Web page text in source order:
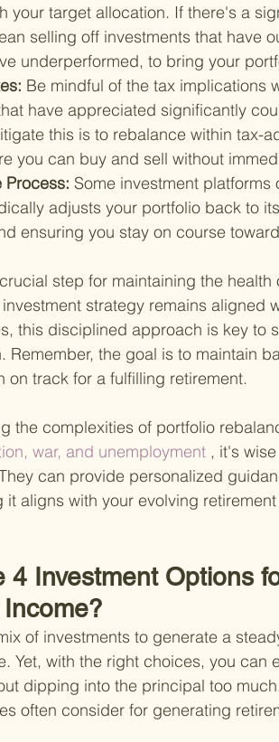
your target allocation. If there's a
selling off investments that have
underperformed, to bring your
Be mindful of the tax implications
have appreciated significantly
this is to rebalance within tax-
you can buy and sell without
Process: Some investment
adjusts your portfolio back to
ensuring you stay on course
step for maintaining the
strategy remains aligned
this disciplined approach is key to
Remember, the goal is to maintain
on track for a fulfilling retirement.
the complexities of portfolio
war, and unemployment , it's
can provide personalized
it aligns with your evolving
4 Investment Options
of investments to generate a
Yet, with the right choices, you can
dipping into the principal too
often consider for generating